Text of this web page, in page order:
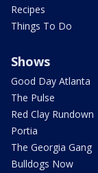
Recipes
Things To Do
Shows
Good Day Atlanta
The Pulse
Red Clay Rundown
Portia
The Georgia Gang
Bulldogs Now